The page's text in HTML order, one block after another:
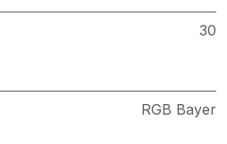
30
RGB Bayer